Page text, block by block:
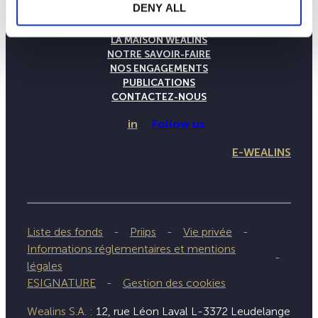
DENY ALL
LA MAISON WEALINS
NOTRE SAVOIR-FAIRE
NOS ENGAGEMENTS
PUBLICATIONS
CONTACTEZ-NOUS
in Follow us
E-WEALINS
Liste des fonds Priips
Vie privée
Informations réglementaires et mentions
légales
ESIGNATURE
Gestion des cookies
Wealins S.A. : 12, rue Léon Laval L-3372 Leudelange